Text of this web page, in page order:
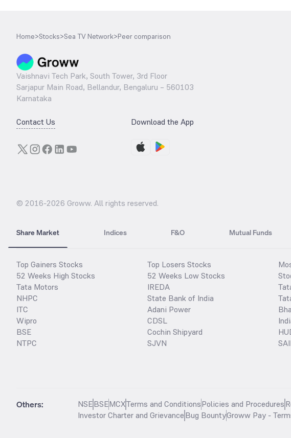
Home>Stocks>Sea TV Network>Peer comparison
Vaishnavi Tech Park, South Tower, 3rd Floor
Sarjapur Main Road, Bellandur, Bengaluru – 560103
Karnataka
Contact Us Download the App
© 2016-2026 Groww. All rights reserved.
Share Market Indices F&O Mutual Funds
Top Gainers Stocks
52 Weeks High Stocks
Tata Motors
NHPC
ITC
Wipro
BSE
NTPC
Top Losers Stocks
52 Weeks Low Stocks
IREDA
State Bank of India
Adani Power
CDSL
Cochin Shipyard
SJVN
Others: NSEBSEMCXTerms and ConditionsPolicies and Procedures
Investor Charter and GrievanceBug BountyGroww Pay -